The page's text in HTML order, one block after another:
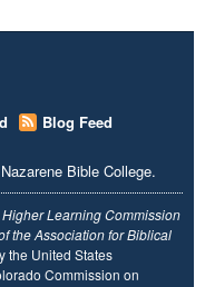
Blog Feed
Nazarene Bible College.
Higher Learning Commission
the Association for Biblical
the United States
Commission on